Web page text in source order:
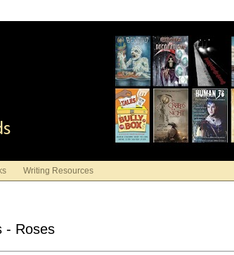
Writing Resources
- Roses